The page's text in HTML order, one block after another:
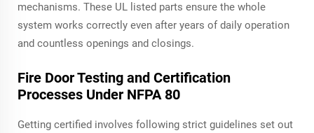
mechanisms. These UL listed parts ensure the whole
system works correctly even after years of daily operation
and countless openings and closings.
Fire Door Testing and Certification
Processes Under NFPA 80
Getting certified involves following strict guidelines set out